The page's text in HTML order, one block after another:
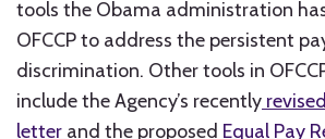
tools the Obama administration
OFCCP to address the persistent
discrimination. Other tools in
include the Agency’s recently
letter and the proposed Equal Pay